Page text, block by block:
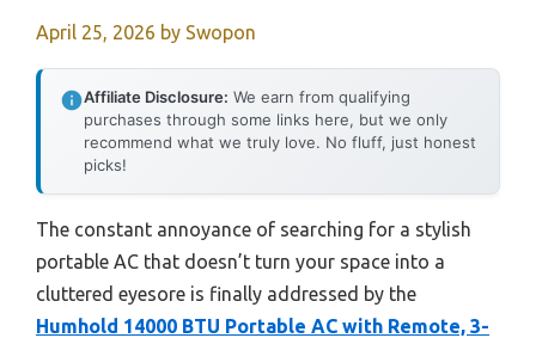
April 25, 2026 by Swopon
Affiliate Disclosure: We earn from qualifying
purchases through some links here, but we only
recommend what we truly love. No fluff, just honest
picks!
The constant annoyance of searching for a stylish
portable AC that doesn’t turn your space into a
cluttered eyesore is finally addressed by the
Humhold 14000 BTU Portable AC with Remote, 3-